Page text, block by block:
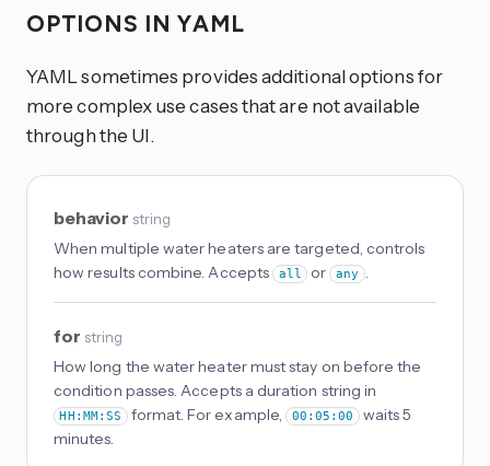
OPTIONS IN YAML
YAML sometimes provides additional options for
more complex use cases that are not available
through the UI.
behavior string
When multiple water heaters are targeted, controls
how results combine. Accepts all or any .
for string
How long the water heater must stay on before the
condition passes. Accepts a duration string in
HH:MM:SS format. For example, 00:05:00 waits 5
minutes.